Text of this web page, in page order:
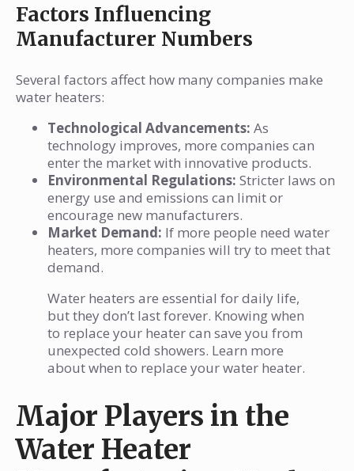
Factors Influencing
Manufacturer Numbers
Several factors affect how many companies make
water heaters:
Technological Advancements: As
technology improves, more companies can
enter the market with innovative products.
Environmental Regulations: Stricter laws on
energy use and emissions can limit or
encourage new manufacturers.
Market Demand: If more people need water
heaters, more companies will try to meet that
demand.
Water heaters are essential for daily life,
but they don’t last forever. Knowing when
to replace your heater can save you from
unexpected cold showers. Learn more
about when to replace your water heater.
Major Players in the
Water Heater